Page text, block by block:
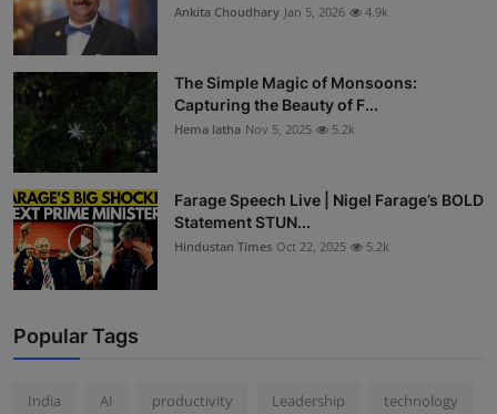
Ankita Choudhary Jan 5, 2026 4.9k
The Simple Magic of Monsoons:
Capturing the Beauty of F...
Hema latha Nov 5, 2025 5.2k
Farage Speech Live | Nigel Farage’s BOLD
Statement STUN...
Hindustan Times Oct 22, 2025 5.2k
Popular Tags
India AI productivity Leadership technology